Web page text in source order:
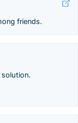
friends.
solution.